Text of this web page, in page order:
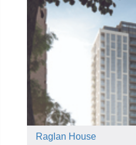
Raglan House